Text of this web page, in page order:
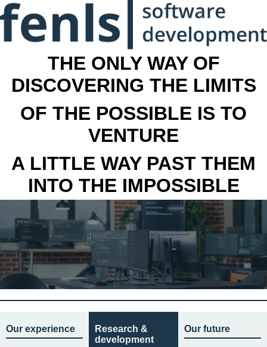
THE ONLY WAY OF
DISCOVERING THE LIMITS
OF THE POSSIBLE IS TO
VENTURE
A LITTLE WAY PAST THEM
INTO THE IMPOSSIBLE
Our experience
Research &
development
Our future